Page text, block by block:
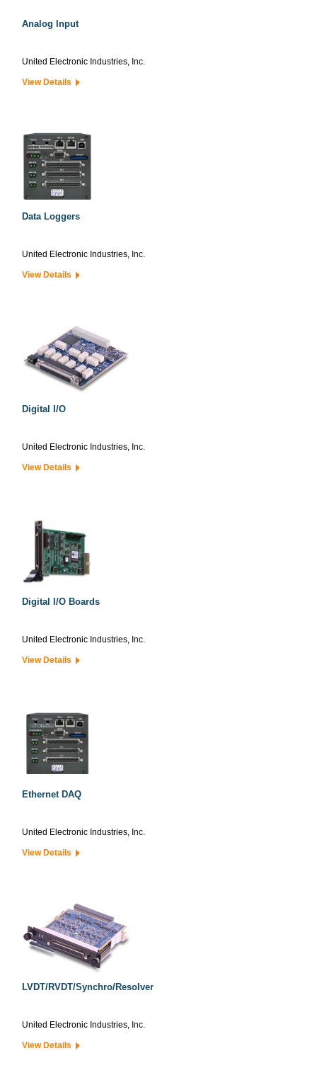
Analog Input
United Electronic Industries, Inc.
View Details
Data Loggers
United Electronic Industries, Inc.
View Details
Digital I/O
United Electronic Industries, Inc.
View Details
Digital I/O Boards
United Electronic Industries, Inc.
View Details
Ethernet DAQ
United Electronic Industries, Inc.
View Details
LVDT/RVDT/Synchro/Resolver
United Electronic Industries, Inc.
View Details